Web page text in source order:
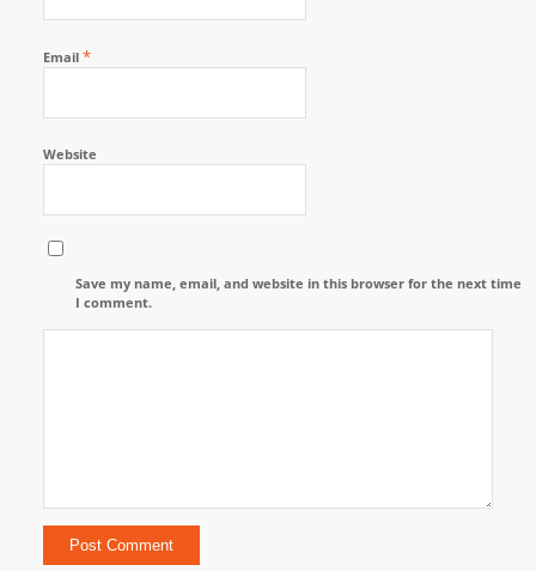
Email *
Website
Save my name, email, and website in this browser for the next time
I comment.